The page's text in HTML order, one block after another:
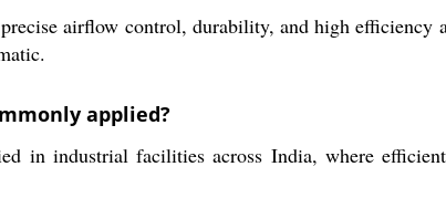
airflow control, durability, and high
applied?
in industrial facilities across India, where